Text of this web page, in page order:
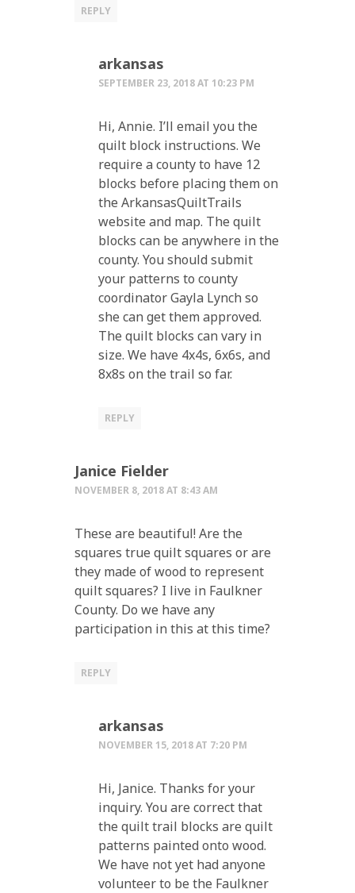
REPLY
arkansas
SEPTEMBER 23, 2018 AT 10:23 PM
Hi, Annie. I’ll email you the
quilt block instructions. We
require a county to have 12
blocks before placing them on
the ArkansasQuiltTrails
website and map. The quilt
blocks can be anywhere in the
county. You should submit
your patterns to county
coordinator Gayla Lynch so
she can get them approved.
The quilt blocks can vary in
size. We have 4x4s, 6x6s, and
8x8s on the trail so far.
REPLY
Janice Fielder
NOVEMBER 8, 2018 AT 8:43 AM
These are beautiful! Are the
squares true quilt squares or are
they made of wood to represent
quilt squares? I live in Faulkner
County. Do we have any
participation in this at this time?
REPLY
arkansas
NOVEMBER 15, 2018 AT 7:20 PM
Hi, Janice. Thanks for your
inquiry. You are correct that
the quilt trail blocks are quilt
patterns painted onto wood.
We have not yet had anyone
volunteer to be the Faulkner